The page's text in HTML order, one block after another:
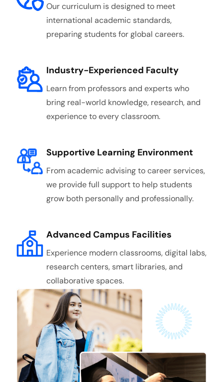
Our curriculum is designed to meet
international academic standards,
preparing students for global careers.
Industry-Experienced Faculty
Learn from professors and experts who
bring real-world knowledge, research, and
experience to every classroom.
Supportive Learning Environment
From academic advising to career services,
we provide full support to help students
grow both personally and professionally.
Advanced Campus Facilities
Experience modern classrooms, digital labs,
research centers, smart libraries, and
collaborative spaces.